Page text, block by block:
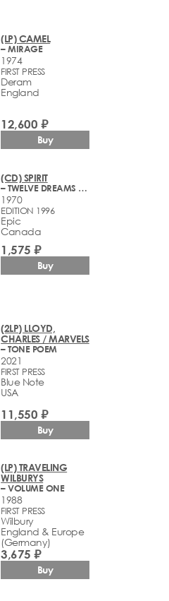
(LP) CAMEL
– MIRAGE
1974
FIRST PRESS
Deram
England
12,600 ₽
Buy
(CD) SPIRIT
– TWELVE DREAMS OF DR. SARDONICUS
1970
EDITION 1996
Epic
Canada
1,575 ₽
Buy
(2LP) LLOYD,
CHARLES / MARVELS
– TONE POEM
2021
FIRST PRESS
Blue Note
USA
11,550 ₽
Buy
(LP) TRAVELING
WILBURYS
– VOLUME ONE
1988
FIRST PRESS
Wilbury
England & Europe
(Germany)
3,675 ₽
Buy